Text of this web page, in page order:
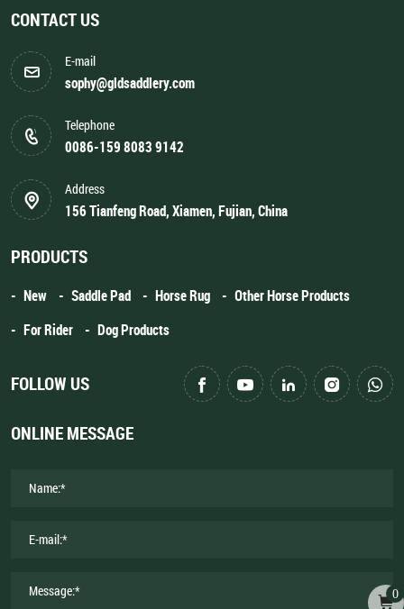
CONTACT US
E-mail
sophy@gldsaddlery.com
Telephone
0086-159 8083 9142
Address
156 Tianfeng Road, Xiamen, Fujian, China
PRODUCTS
New Saddle Pad Horse Rug
Other Horse Products
For Rider
Dog Products
FOLLOW US
ONLINE MESSAGE
0